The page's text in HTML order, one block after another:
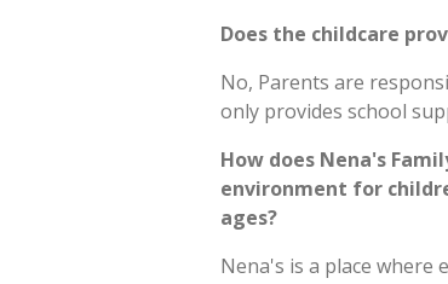
Does the childcare
No, Parents are
only provides school
How does Nena's
environment for
ages?
Nena's is a place where